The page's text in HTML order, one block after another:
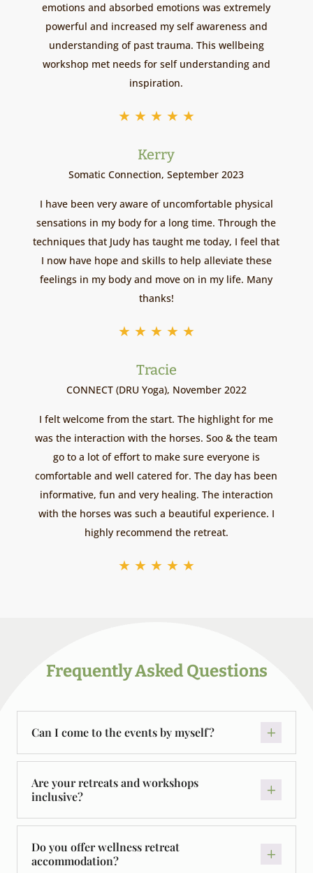
emotions and absorbed emotions was extremely
powerful and increased my self awareness and
understanding of past trauma. This wellbeing
workshop met needs for self understanding and
inspiration.
★ ★ ★ ★ ★
Kerry
Somatic Connection, September 2023
I have been very aware of uncomfortable physical
sensations in my body for a long time. Through the
techniques that Judy has taught me today, I feel that
I now have hope and skills to help alleviate these
feelings in my body and move on in my life. Many
thanks!
★ ★ ★ ★ ★
Tracie
CONNECT (DRU Yoga), November 2022
I felt welcome from the start. The highlight for me
was the interaction with the horses. Soo & the team
go to a lot of effort to make sure everyone is
comfortable and well catered for. The day has been
informative, fun and very healing. The interaction
with the horses was such a beautiful experience. I
highly recommend the retreat.
★ ★ ★ ★ ★
Frequently Asked Questions
Can I come to the events by myself?
Are your retreats and workshops
inclusive?
Do you offer wellness retreat
accommodation?